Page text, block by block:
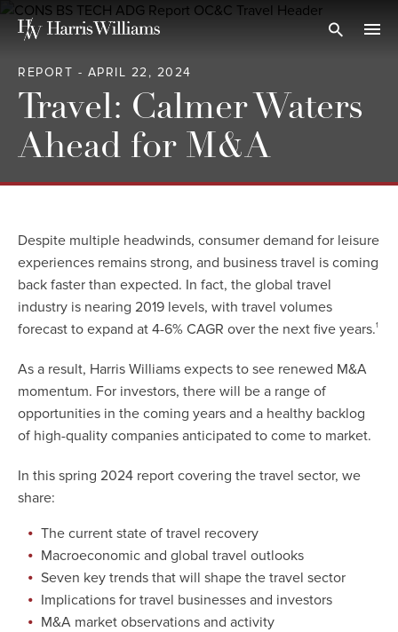
Skip
Content
Open
REPORT - APRIL 22, 2024
Travel: Calmer Waters
Ahead for M&A
Despite multiple headwinds, consumer demand for leisure
experiences remains strong, and business travel is coming
back faster than expected. In fact, the global travel
industry is nearing 2019 levels, with travel volumes
forecast to expand at 4-6% CAGR over the next five years.1
As a result, Harris Williams expects to see renewed M&A
momentum. For investors, there will be a range of
opportunities in the coming years and a healthy backlog
of high-quality companies anticipated to come to market.
In this spring 2024 report covering the travel sector, we
share:
The current state of travel recovery
Macroeconomic and global travel outlooks
Seven key trends that will shape the travel sector
Implications for travel businesses and investors
M&A market observations and activity